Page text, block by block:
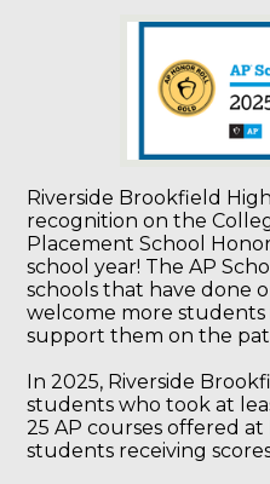
Riverside Brookfield
recognition on the
Placement School
school year! The AP
schools that have done
welcome more students
support them on the
In 2025, Riverside
students who took at
25 AP courses offered at
students receiving